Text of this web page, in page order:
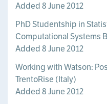
Added 8 June 2012
PhD Studentship in
Computational Systems
Added 8 June 2012
Working with Watson:
TrentoRise (Italy)
Added 8 June 2012